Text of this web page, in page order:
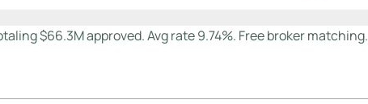
Providers
$66.3M approved. Avg rate 9.74%. Free broker matching.